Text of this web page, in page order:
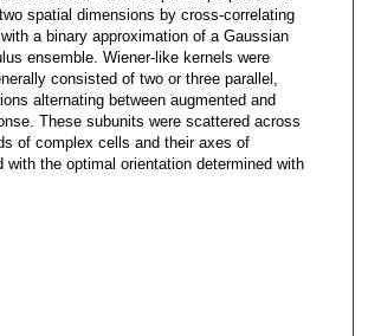
spatial dimensions by cross-correlating
a binary approximation of a Gaussian
ensemble. Wiener-like kernels were
consisted of two or three parallel,
alternating between augmented and
These subunits were scattered across
of complex cells and their axes of
with the optimal orientation determined with